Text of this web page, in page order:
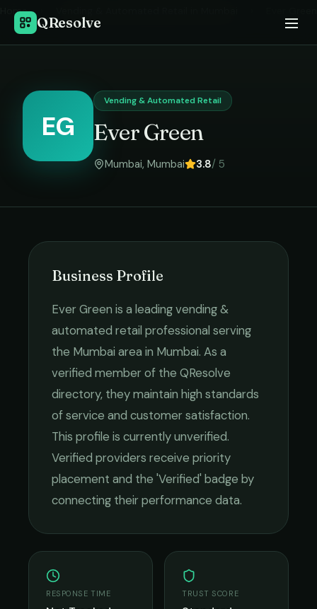
QResolve
Home
EG
Vending & Automated Retail
Ever Green
Mumbai, Mumbai 3.8/ 5
Business Profile
Ever Green is a leadingvending &
automated retail professional serving
the Mumbai area in Mumbai. As a
verified member of the QResolve
directory, they maintain high standards
of service and customer satisfaction.
This profile is currently unverified.
Verified providers receive priority
placement and the 'Verified' badge by
connecting their performance data.
RESPONSE TIME TRUST SCORE